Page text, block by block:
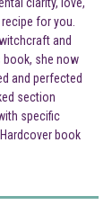
for you.
and
book, she now
and perfected
section
specific
book